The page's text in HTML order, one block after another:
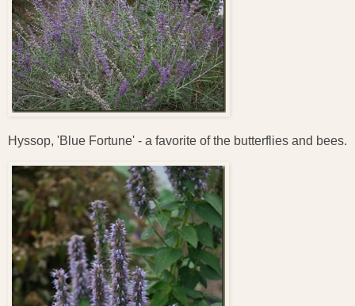
Hyssop, 'Blue Fortune' - a favorite of the butterflies and bees.